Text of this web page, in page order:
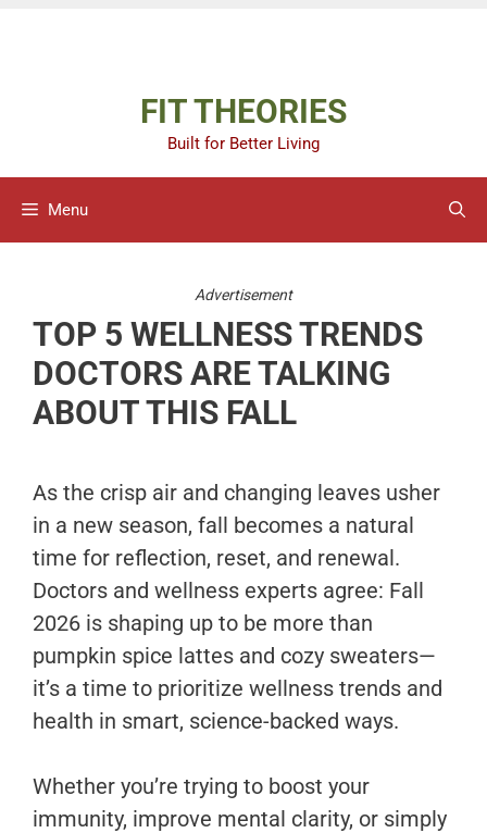
FIT THEORIES
Built for Better Living
Menu
Advertisement
TOP 5 WELLNESS TRENDS
DOCTORS ARE TALKING
ABOUT THIS FALL
As the crisp air and changing leaves usher
in a new season, fall becomes a natural
time for reflection, reset, and renewal.
Doctors and wellness experts agree: Fall
2026 is shaping up to be more than
pumpkin spice lattes and cozy sweaters—
it’s a time to prioritize wellness trends and
health in smart, science-backed ways.
Whether you’re trying to boost your
immunity, improve mental clarity, or simply